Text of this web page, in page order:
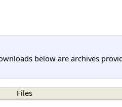
below are archives
Files